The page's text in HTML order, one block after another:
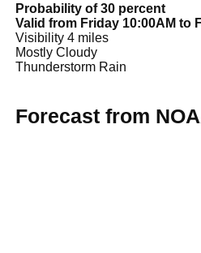
Probability of 30 percent
Valid from Friday 10:00AM to
Visibility 4 miles
Mostly Cloudy
Thunderstorm Rain
Forecast from